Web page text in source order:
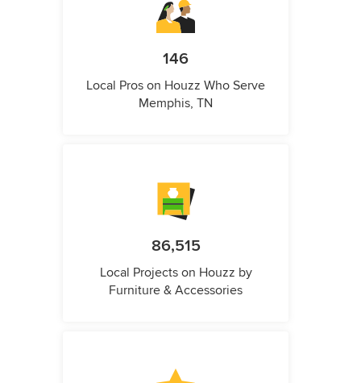
146
Local Pros on Houzz Who Serve
Memphis, TN
86,515
Local Projects on Houzz by
Furniture & Accessories